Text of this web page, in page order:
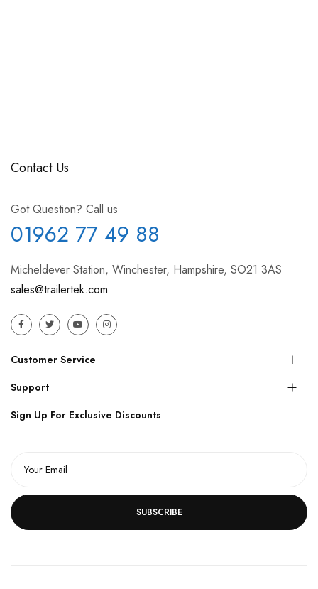
Contact Us
Got Question? Call us
01962 77 49 88
Micheldever Station, Winchester, Hampshire, SO21 3AS
sales@trailertek.com
Customer Service
Support
Sign Up For Exclusive Discounts
SUBSCRIBE